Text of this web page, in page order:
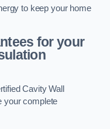
to keep your home
for your
Cavity Wall
your complete